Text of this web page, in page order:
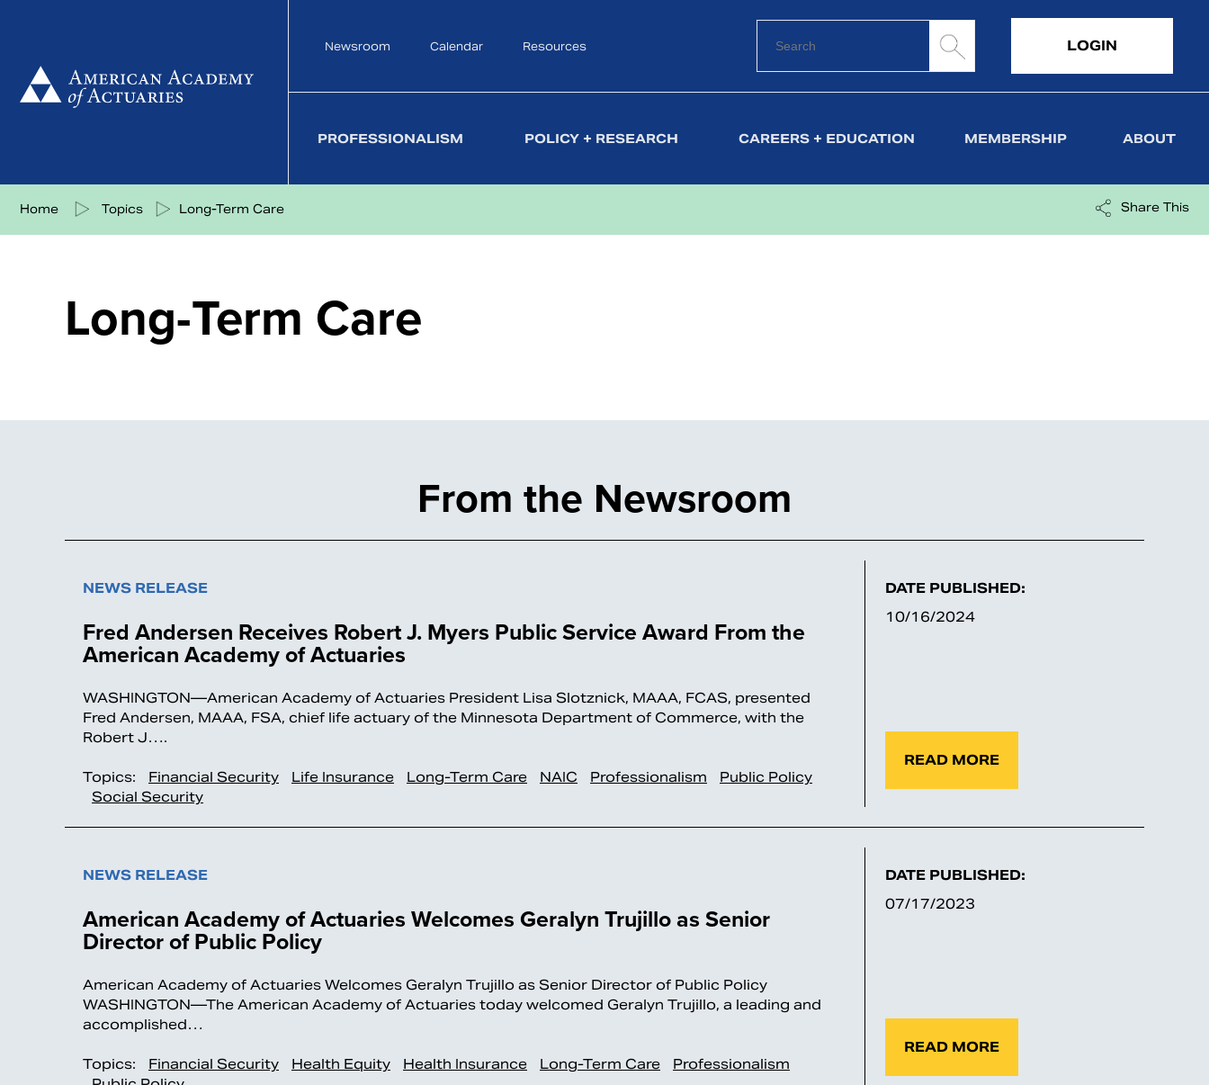
Newsroom Calendar Resources LOGIN
PROFESSIONALISM POLICY + RESEARCH CAREERS + EDUCATION MEMBERSHIP ABOUT
Home Topics Long-Term Care Share This
Long-Term Care
From the Newsroom
NEWS RELEASE
Fred Andersen Receives Robert J. Myers Public Service Award From the
American Academy of Actuaries
WASHINGTON—American Academy of Actuaries President Lisa Slotznick, MAAA, FCAS, presented
Fred Andersen, MAAA, FSA, chief life actuary of the Minnesota Department of Commerce, with the
Robert J….
Topics: Financial Security Life Insurance Long-Term Care NAIC Professionalism
Public Policy
Social Security
DATE PUBLISHED:
10/16/2024
READ MORE
NEWS RELEASE
American Academy of Actuaries Welcomes Geralyn Trujillo as Senior
Director of Public Policy
American Academy of Actuaries Welcomes Geralyn Trujillo as Senior Director of Public Policy
WASHINGTON—The American Academy of Actuaries today welcomed Geralyn Trujillo, a leading and
accomplished…
Topics: Financial Security Health Equity Health Insurance Long-Term Care
Professionalism
DATE PUBLISHED:
07/17/2023
READ MORE